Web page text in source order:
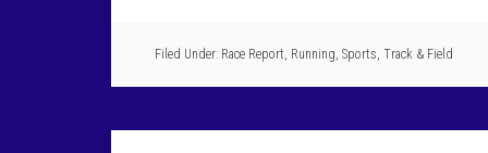
Filed Under: Race Report, Running, Sports, Track & Field